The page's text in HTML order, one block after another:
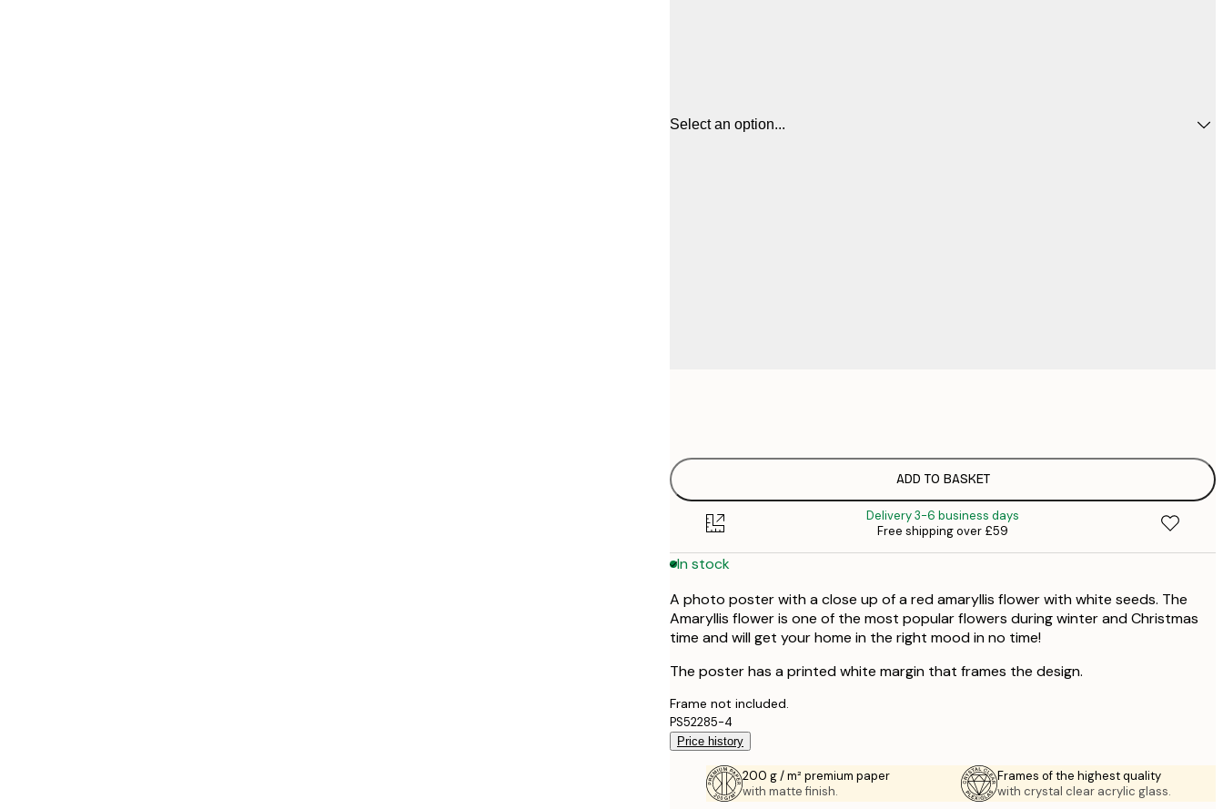
Select an option...
ADD TO BASKET
Delivery 3-6 business days
Free shipping over £59
In stock
A photo poster with a close up of a red amaryllis flower with white seeds. The
Amaryllis flower is one of the most popular flowers during winter and Christmas
time and will get your home in the right mood in no time!
The poster has a printed white margin that frames the design.
Frame not included.
PS52285-4
Price history
200 g / m² premium paper
with matte finish.
Frames of the highest quality
with crystal clear acrylic glass.